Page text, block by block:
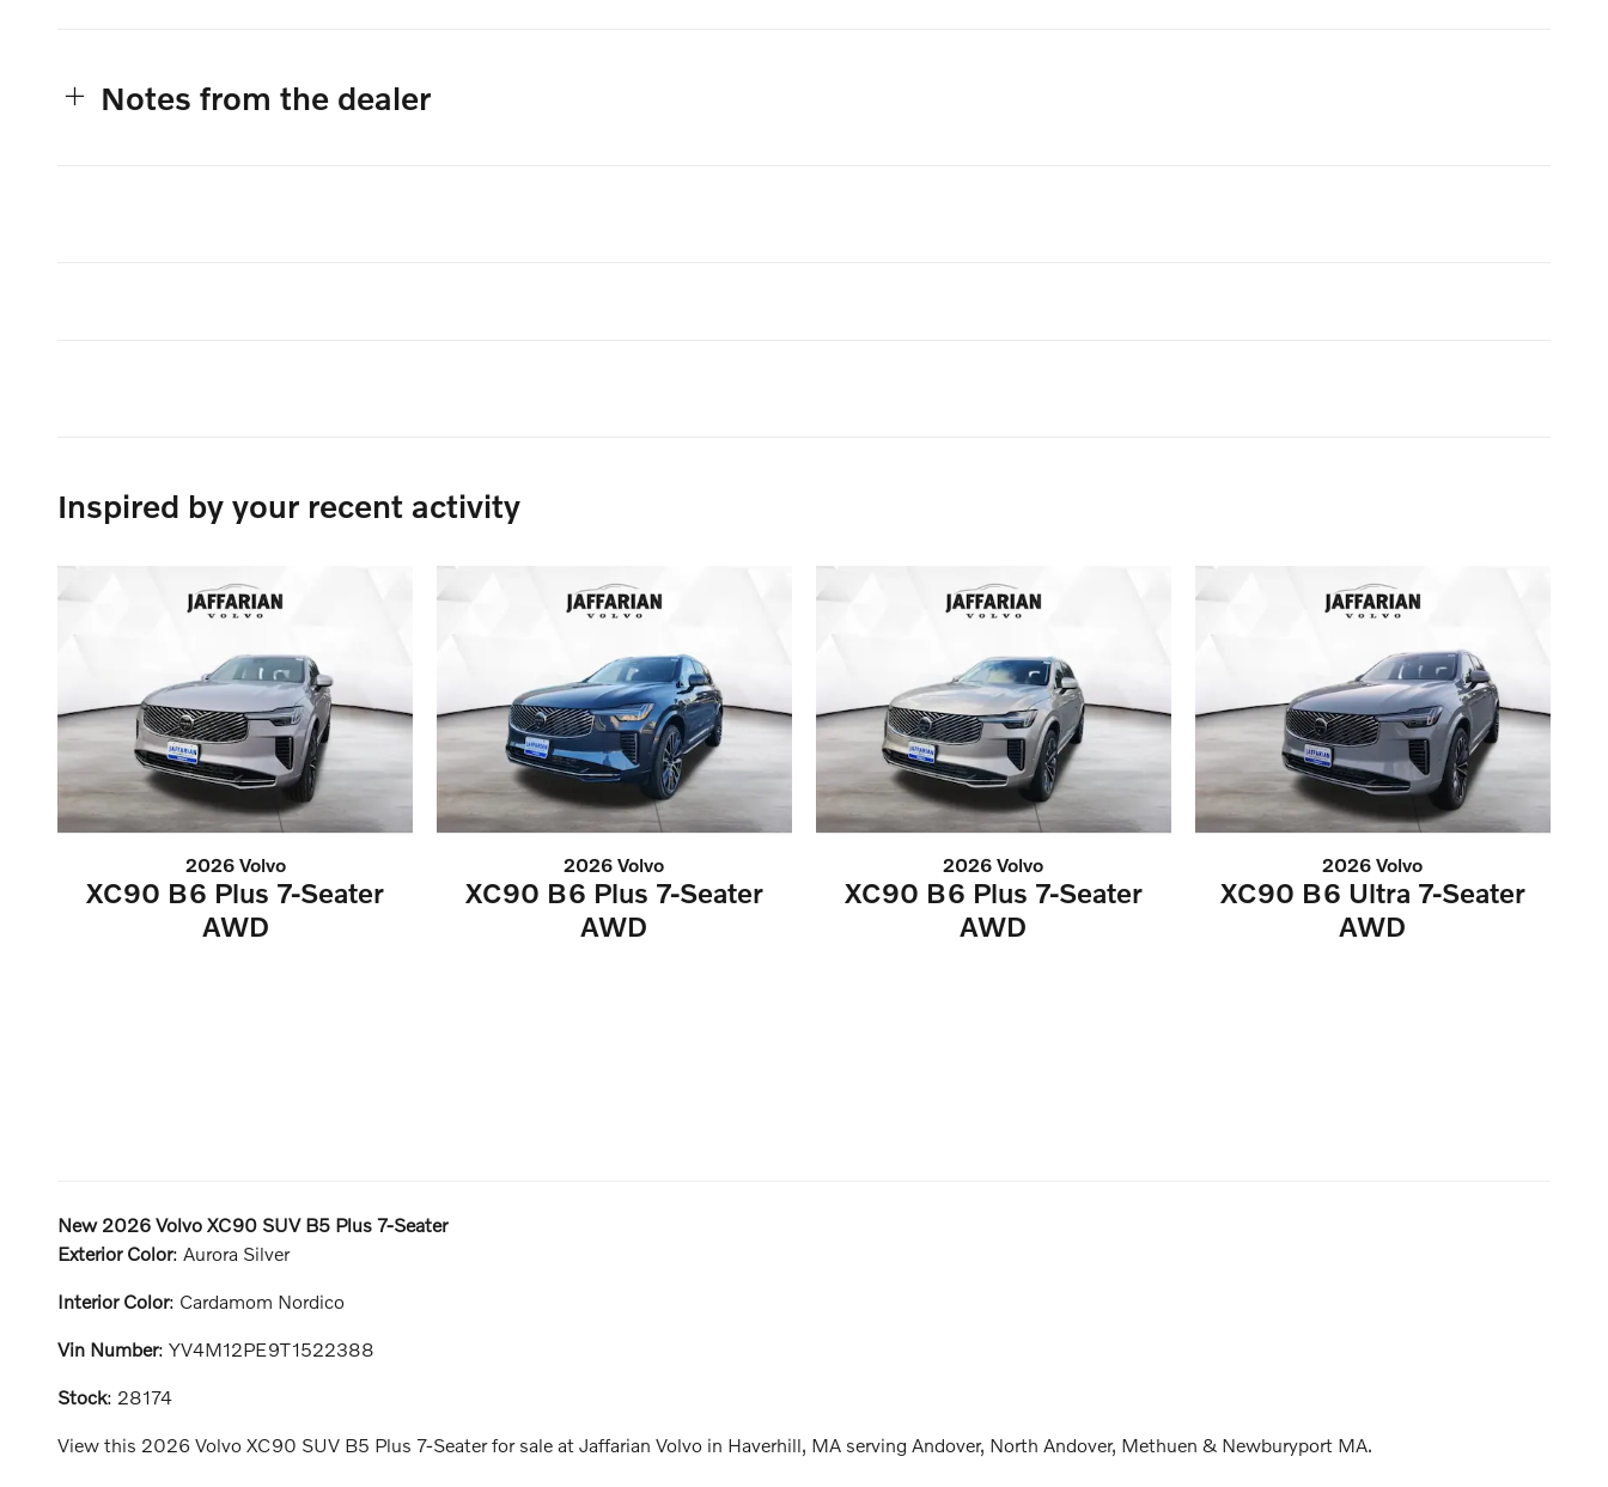
Notes from the dealer
Inspired by your recent activity
2026 Volvo
XC90 B6 Plus 7-Seater
AWD
2026 Volvo
XC90 B6 Plus 7-Seater
AWD
2026 Volvo
XC90 B6 Plus 7-Seater
AWD
2026 Volvo
XC90 B6 Ultra 7-Seater
AWD
New 2026 Volvo XC90 SUV B5 Plus 7-Seater
Exterior Color: Aurora Silver
Interior Color: Cardamom Nordico
Vin Number: YV4M12PE9T1522388
Stock: 28174
View this 2026 Volvo XC90 SUV B5 Plus 7-Seater for sale at Jaffarian Volvo in Haverhill, MA serving Andover, North Andover, Methuen & Newburyport MA.